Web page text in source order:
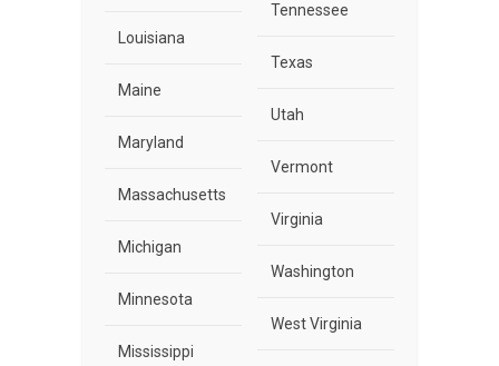
Louisiana
Maine
Maryland
Massachusetts
Michigan
Minnesota
Mississippi
Tennessee
Texas
Utah
Vermont
Virginia
Washington
West Virginia